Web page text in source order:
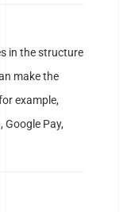
in the structure
make the
example,
Google Pay,